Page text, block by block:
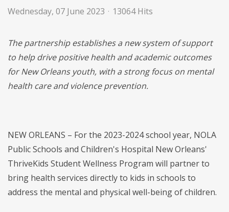
Wednesday, 07 June 2023 13064 Hits
The partnership establishes a new system of support
to help drive positive health and academic outcomes
for New Orleans youth, with a strong focus on mental
health care and violence prevention.
NEW ORLEANS – For the 2023-2024 school year, NOLA
Public Schools and Children's Hospital New Orleans'
ThriveKids Student Wellness Program will partner to
bring health services directly to kids in schools to
address the mental and physical well-being of children.